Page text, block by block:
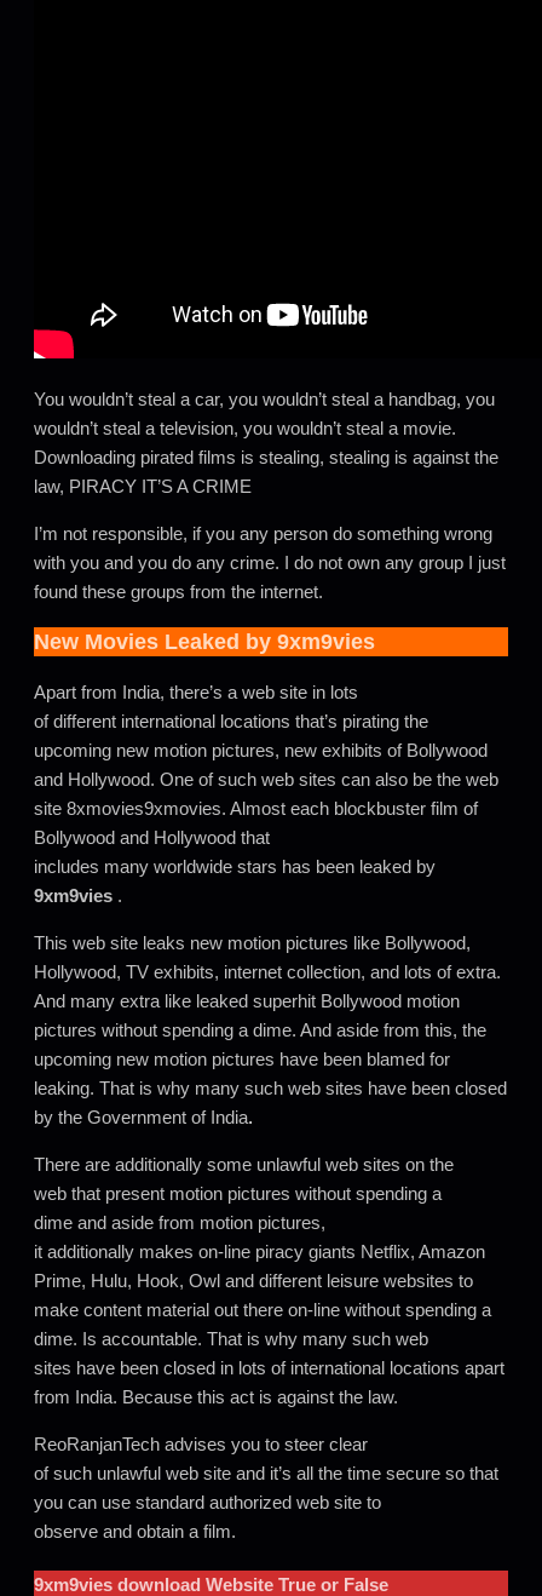
You wouldn’t steal a car, you wouldn’t steal a handbag, you
wouldn’t steal a television, you wouldn’t steal a movie.
Downloading pirated films is stealing, stealing is against the
law, PIRACY IT’S A CRIME
I’m not responsible, if you any person do something wrong
with you and you do any crime. I do not own any group I just
found these groups from the internet.
New Movies Leaked by 9xm9vies
Apart from India, there’s a web site in lots
of different international locations that’s pirating the
upcoming new motion pictures, new exhibits of Bollywood
and Hollywood. One of such web sites can also be the web
site 8xmovies9xmovies. Almost each blockbuster film of
Bollywood and Hollywood that
includes many worldwide stars has been leaked by
9xm9vies .
This web site leaks new motion pictures like Bollywood,
Hollywood, TV exhibits, internet collection, and lots of extra.
And many extra like leaked superhit Bollywood motion
pictures without spending a dime. And aside from this, the
upcoming new motion pictures have been blamed for
leaking. That is why many such web sites have been closed
by the Government of India.
There are additionally some unlawful web sites on the
web that present motion pictures without spending a
dime and aside from motion pictures,
it additionally makes on-line piracy giants Netflix, Amazon
Prime, Hulu, Hook, Owl and different leisure websites to
make content material out there on-line without spending a
dime. Is accountable. That is why many such web
sites have been closed in lots of international locations apart
from India. Because this act is against the law.
ReoRanjanTech advises you to steer clear
of such unlawful web site and it’s all the time secure so that
you can use standard authorized web site to
observe and obtain a film.
9xm9vies download Website True or False